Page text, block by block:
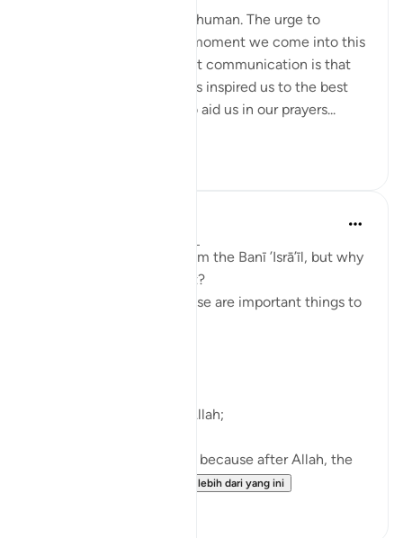
To communicate is to be human. The urge to
communicate starts the moment we come into this
world. The most important communication is that
with our Creator. Allah has inspired us to the best
constructs of language to aid us in our prayers...
A covenant was taken from the Banī ’Isrā’īl, but why
are we being told about it?
So that we know that these are important things to
First of all, worship only Allah;
Then, ’Iḥsān with parents, because after Allah, the
Lihat lebih dari yang ini